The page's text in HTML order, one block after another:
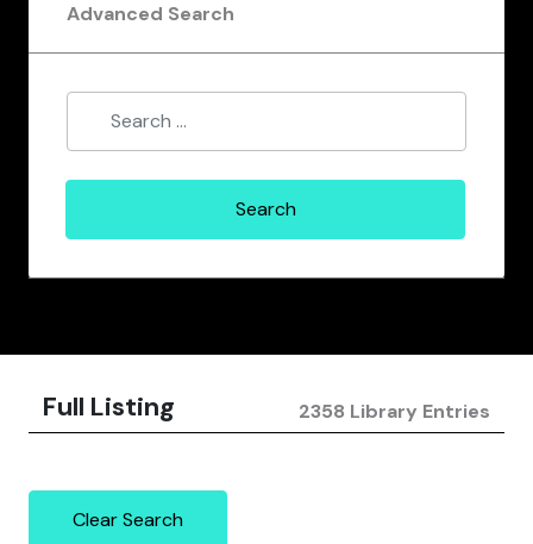
Advanced Search
Full Listing 2358 Library Entries
Clear Search